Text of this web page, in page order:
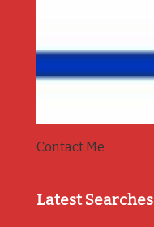
Contact Me
Latest Searches